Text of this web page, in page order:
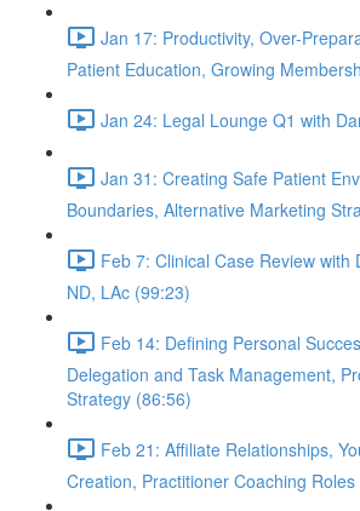
Jan 17: Productivity, Over-
Patient Education, Growing
Jan 24: Legal Lounge Q1 with
Jan 31: Creating Safe Patient
Boundaries, Alternative Marketing
Feb 7: Clinical Case Review with
ND, LAc (99:23)
Feb 14: Defining Personal
Delegation and Task Management,
Strategy (86:56)
Feb 21: Affiliate Relationships,
Creation, Practitioner Coaching